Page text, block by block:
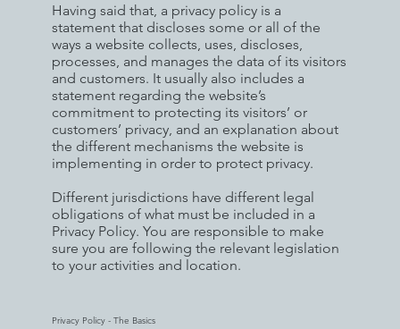
Having said that, a privacy policy is a
statement that discloses some or all of the
ways a website collects, uses, discloses,
processes, and manages the data of its visitors
and customers. It usually also includes a
statement regarding the website’s
commitment to protecting its visitors’ or
customers’ privacy, and an explanation about
the different mechanisms the website is
implementing in order to protect privacy.
Different jurisdictions have different legal
obligations of what must be included in a
Privacy Policy. You are responsible to make
sure you are following the relevant legislation
to your activities and location.
Privacy Policy - The Basics